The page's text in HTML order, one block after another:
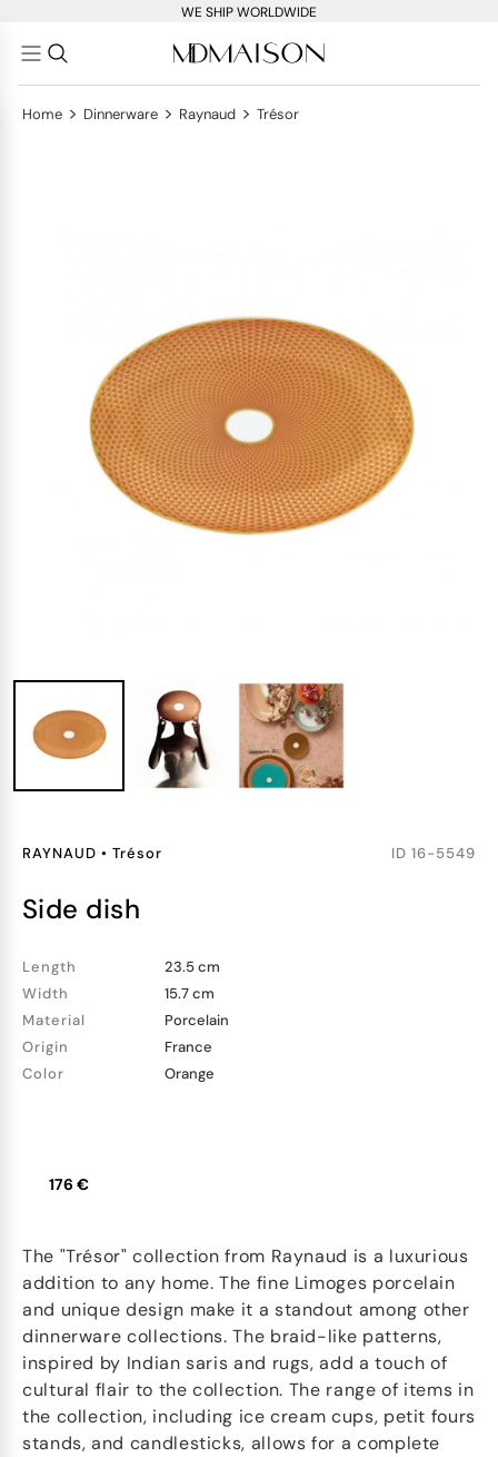
WE SHIP WORLDWIDE
Home > Dinnerware > Raynaud > Trésor
RAYNAUD • Trésor ID 16-5549
side dish
Length
23.5 cm
Width
15.7 cm
Material
Porcelain
Origin
France
Color
Orange
176 €
The "Trésor" collection from Raynaud is a luxurious
addition to any home. The fine Limoges porcelain
and unique design make it a standout among other
dinnerware collections. The braid-like patterns,
inspired by Indian saris and rugs, add a touch of
cultural flair to the collection. The range of items in
the collection, including ice cream cups, petit fours
stands, and candlesticks, allows for a complete